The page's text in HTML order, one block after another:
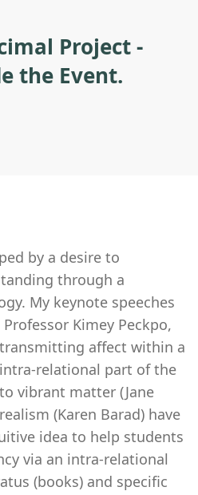
Project -
the Event.
by a desire to
through a
My keynote speeches
Kimey Peckpo,
affect within a
relational part of the
vibrant matter (Jane
(Karen Barad) have
idea to help students
via an intra-relational
(books) and specific